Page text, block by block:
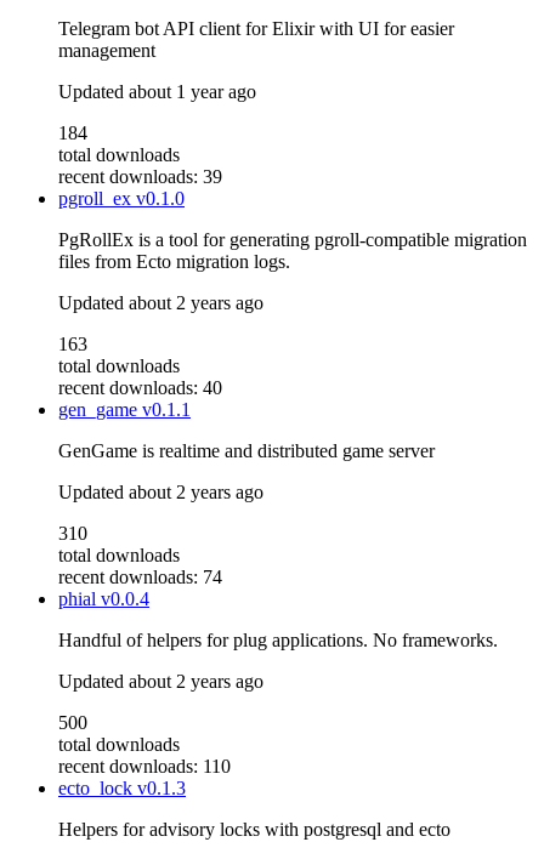
Telegram bot API client for Elixir with UI for easier
management
Updated about 1 year ago
184
total downloads
recent downloads: 39
pgroll_ex v0.1.0
PgRollEx is a tool for generating pgroll-compatible migration
files from Ecto migration logs.
Updated about 2 years ago
163
total downloads
recent downloads: 40
gen_game v0.1.1
GenGame is realtime and distributed game server
Updated about 2 years ago
310
total downloads
recent downloads: 74
phial v0.0.4
Handful of helpers for plug applications. No frameworks.
Updated about 2 years ago
500
total downloads
recent downloads: 110
ecto_lock v0.1.3
Helpers for advisory locks with postgresql and ecto